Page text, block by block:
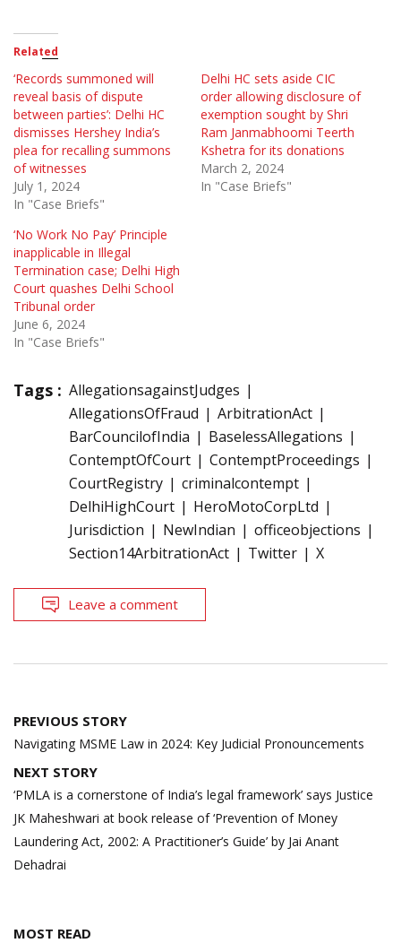
Related
‘Records summoned will
reveal basis of dispute
between parties’: Delhi HC
dismisses Hershey India’s
plea for recalling summons
of witnesses
July 1, 2024
In "Case Briefs"
Delhi HC sets aside CIC
order allowing disclosure of
exemption sought by Shri
Ram Janmabhoomi Teerth
Kshetra for its donations
March 2, 2024
In "Case Briefs"
‘No Work No Pay’ Principle
inapplicable in Illegal
Termination case; Delhi High
Court quashes Delhi School
Tribunal order
June 6, 2024
In "Case Briefs"
Tags : AllegationsagainstJudges
AllegationsOfFraud
ArbitrationAct
BarCouncilofIndia
BaselessAllegations
ContemptOfCourt
ContemptProceedings
CourtRegistry
criminalcontempt
DelhiHighCourt
HeroMotoCorpLtd
Jurisdiction
NewIndian
officeobjections
Section14ArbitrationAct
Twitter X
Leave a comment
Post
navigation
PREVIOUS STORY
Navigating MSME Law in 2024: Key Judicial Pronouncements
NEXT STORY
‘PMLA is a cornerstone of India’s legal framework’ says Justice
JK Maheshwari at book release of ‘Prevention of Money
Laundering Act, 2002: A Practitioner’s Guide’ by Jai Anant
Dehadrai
MOST READ